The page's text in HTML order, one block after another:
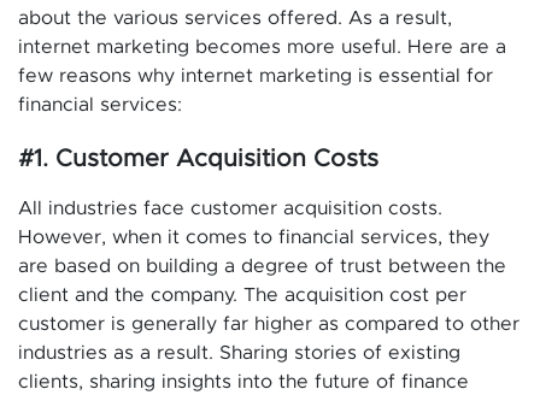
about the various services offered. As a result,
internet marketing becomes more useful. Here are a
few reasons why internet marketing is essential for
financial services:
#1. Customer Acquisition Costs
All industries face customer acquisition costs.
However, when it comes to financial services, they
are based on building a degree of trust between the
client and the company. The acquisition cost per
customer is generally far higher as compared to other
industries as a result. Sharing stories of existing
clients, sharing insights into the future of finance